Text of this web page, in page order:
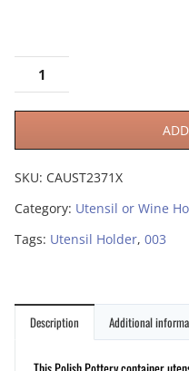
SKU: CAUST2371X
Category: Utensil or Wine
Tags: Utensil Holder, 003
Description Additional